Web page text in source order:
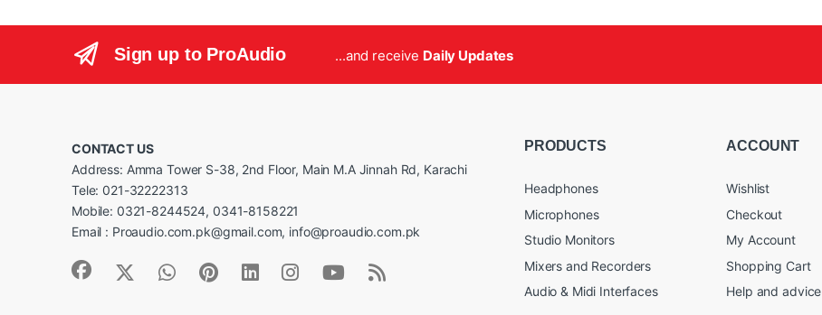
and improves the performance of passive
cleaner signals over longer XLR cable runs,
Sign up to ProAudio ...and receive Daily Updates
CONTACT US
Address: Amma Tower S-38, 2nd Floor, Main M.A Jinnah Rd, Karachi
Tele: 021-32222313
Mobile: 0321-8244524, 0341-8158221
Email : Proaudio.com.pk@gmail.com, info@proaudio.com.pk
PRODUCTS
Headphones
Microphones
Studio Monitors
Mixers and Recorders
Audio & Midi Interfaces
ACCOUNT
Wishlist
Checkout
My Account
Shopping Cart
Help and advice